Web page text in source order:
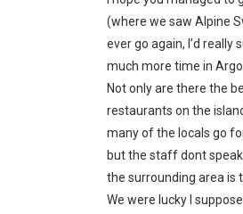
(where we saw Alpine
ever go again, I’d really
much more time in
Not only are there the
restaurants on the
many of the locals go
but the staff dont
the surrounding area is
We were lucky I